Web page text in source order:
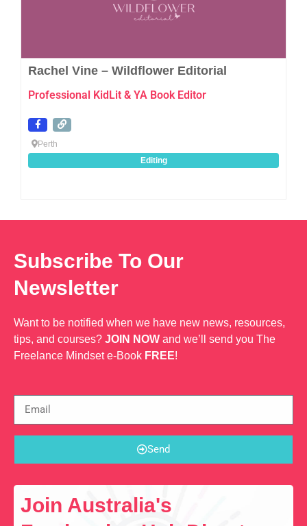
Rachel Vine – Wildflower Editorial
Professional KidLit & YA Book Editor
Perth
Editing
Subscribe To Our
Newsletter
Want to be notified when we have new news, resources,
tips, and courses? JOIN NOW and we’ll send you The
Freelance Mindset e-Book FREE!
Send
Join Australia's